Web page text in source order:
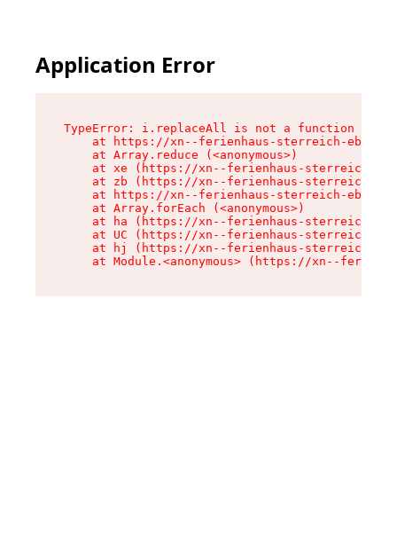
Application Error
TypeError: i.replaceAll is not a function
at https://xn--ferienhaus-sterreich-
    at Array.reduce (<anonymous>)
at xe (https://xn--ferienhaus-sterreich-
at zb (https://xn--ferienhaus-sterreich-
at https://xn--ferienhaus-sterreich-
    at Array.forEach (<anonymous>)
at ha (https://xn--ferienhaus-sterreich-
at UC (https://xn--ferienhaus-sterreich-
at hj (https://xn--ferienhaus-sterreich-
at Module.<anonymous> (https://xn--